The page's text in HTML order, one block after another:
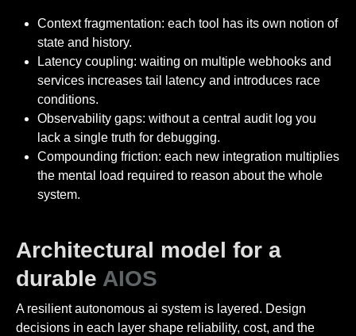
Context fragmentation: each tool has its own notion of
state and history.
Latency coupling: waiting on multiple webhooks and
services increases tail latency and introduces race
conditions.
Observability gaps: without a central audit log you
lack a single truth for debugging.
Compounding friction: each new integration multiplies
the mental load required to reason about the whole
system.
Architectural model for a
durable AIOS
A resilient autonomous ai system is layered. Design
decisions in each layer shape reliability, cost, and the